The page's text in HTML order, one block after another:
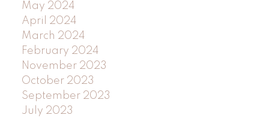
May 2024
April 2024
March 2024
February 2024
November 2023
October 2023
September 2023
July 2023